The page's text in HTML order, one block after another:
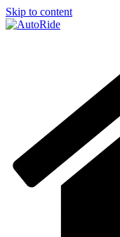
Skip to content